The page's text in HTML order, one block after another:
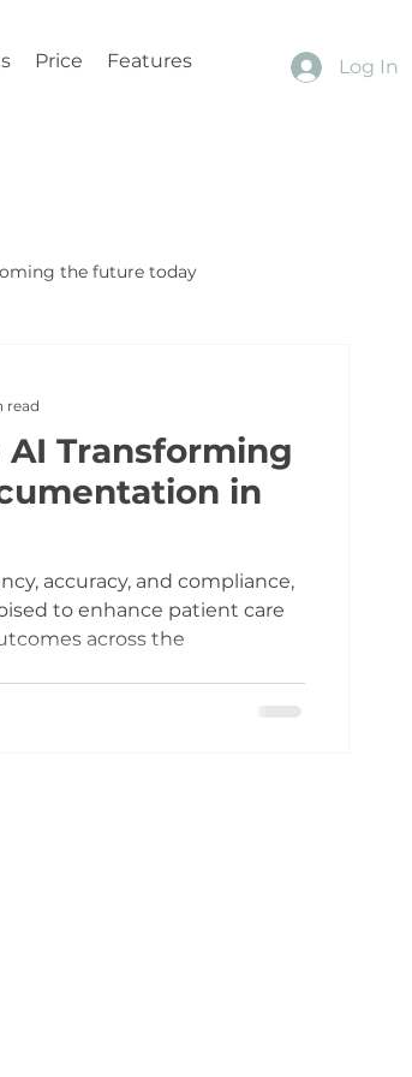
Price Features Log In
the future today
Transforming
in
accuracy, and compliance,
to enhance patient care
across the
read